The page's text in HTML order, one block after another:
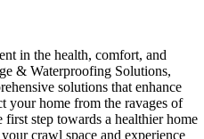
in the health, comfort, and
& Waterproofing Solutions,
solutions that enhance
your home from the ravages of
step towards a healthier home
crawl space and experience